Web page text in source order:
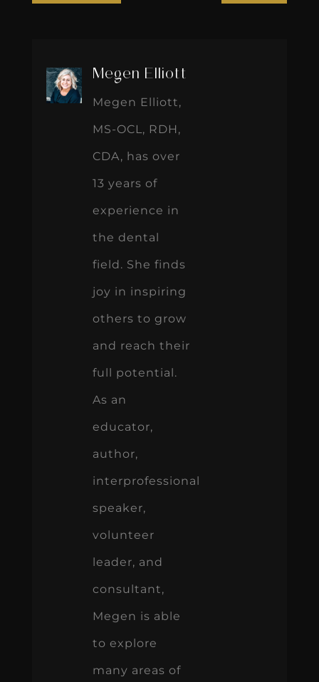
Megen Elliott
Megen Elliott,
MS-OCL, RDH,
CDA, has over
13 years of
experience in
the dental
field. She finds
joy in inspiring
others to grow
and reach their
full potential.
As an
educator,
author,
interprofessional
speaker,
volunteer
leader, and
consultant,
Megen is able
to explore
many areas of